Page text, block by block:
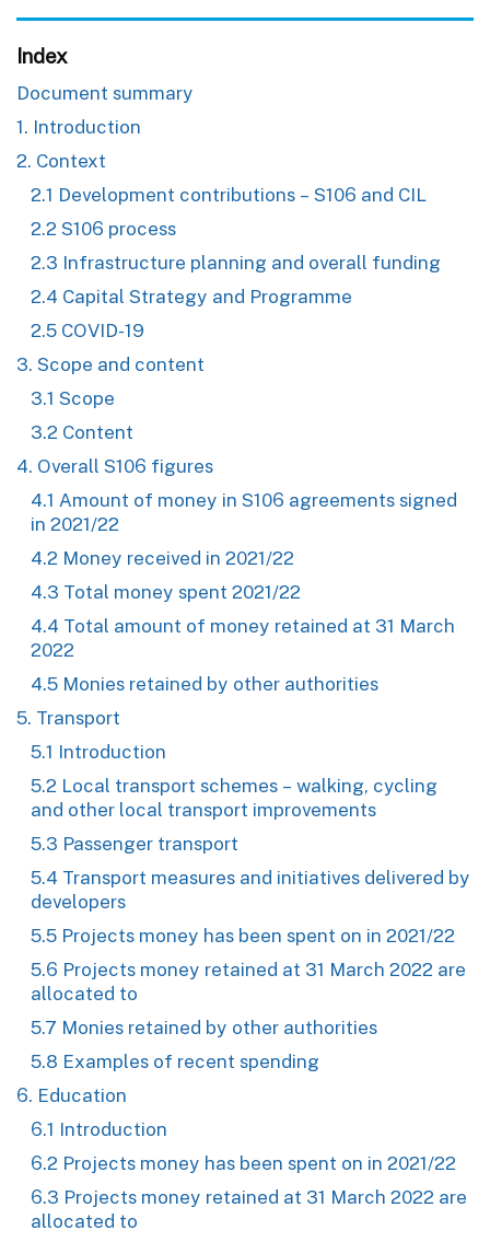
Index
Document summary
1. Introduction
2. Context
2.1 Development contributions – S106 and CIL
2.2 S106 process
2.3 Infrastructure planning and overall funding
2.4 Capital Strategy and Programme
2.5 COVID-19
3. Scope and content
3.1 Scope
3.2 Content
4. Overall S106 figures
4.1 Amount of money in S106 agreements signed
in 2021/22
4.2 Money received in 2021/22
4.3 Total money spent 2021/22
4.4 Total amount of money retained at 31 March
2022
4.5 Monies retained by other authorities
5. Transport
5.1 Introduction
5.2 Local transport schemes – walking, cycling
and other local transport improvements
5.3 Passenger transport
5.4 Transport measures and initiatives delivered by
developers
5.5 Projects money has been spent on in 2021/22
5.6 Projects money retained at 31 March 2022 are
allocated to
5.7 Monies retained by other authorities
5.8 Examples of recent spending
6. Education
6.1 Introduction
6.2 Projects money has been spent on in 2021/22
6.3 Projects money retained at 31 March 2022 are
allocated to